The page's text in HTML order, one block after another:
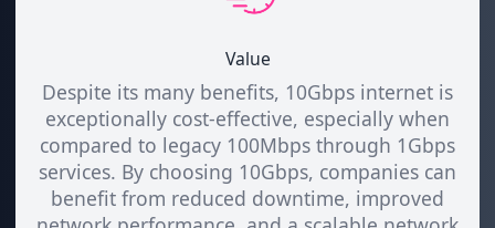
Value
Despite its many benefits, 10Gbps internet is
exceptionally cost-effective, especially when
compared to legacy 100Mbps through 1Gbps
services. By choosing 10Gbps, companies can
benefit from reduced downtime, improved